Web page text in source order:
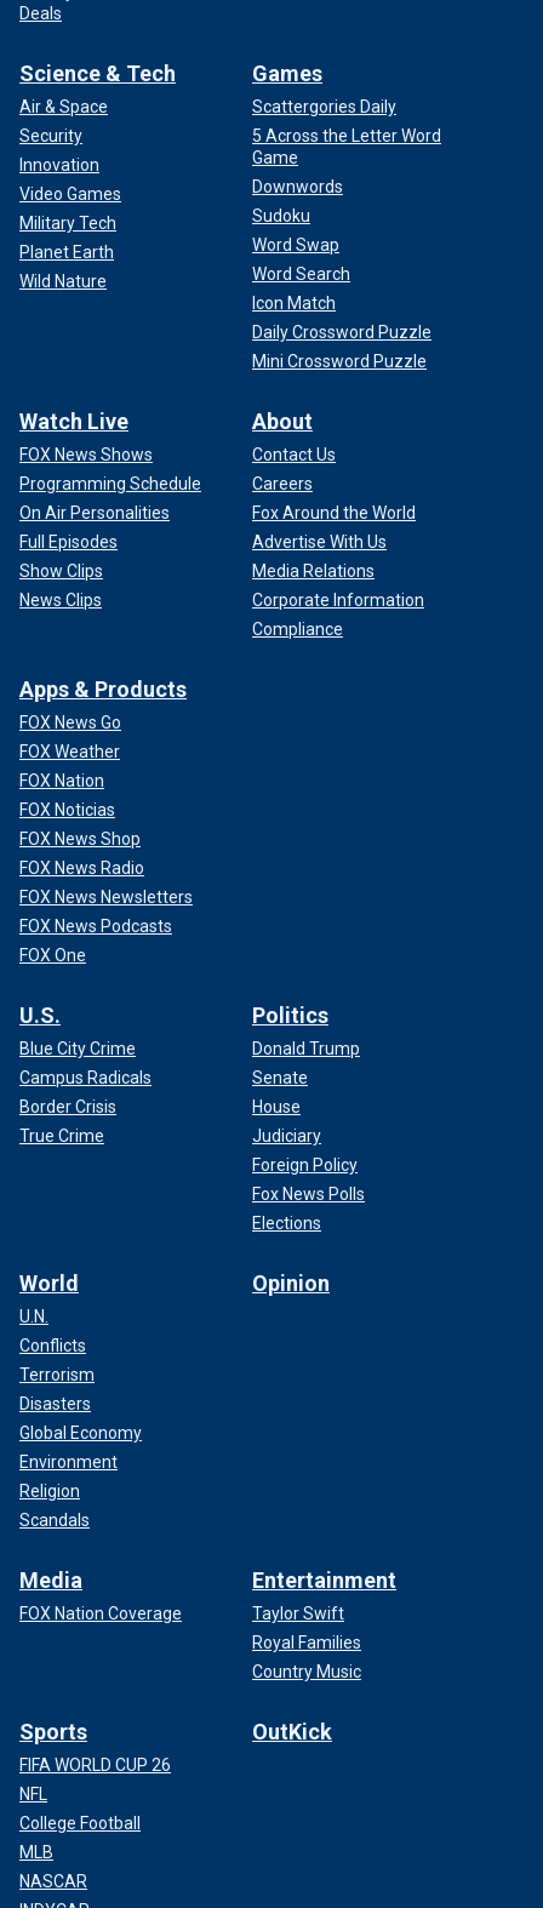
Deals
Science & Tech
Air & Space
Security
Innovation
Video Games
Military Tech
Planet Earth
Wild Nature
Games
Scattergories Daily
5 Across the Letter Word
Game
Downwords
Sudoku
Word Swap
Word Search
Icon Match
Daily Crossword Puzzle
Mini Crossword Puzzle
Watch Live
FOX News Shows
Programming Schedule
On Air Personalities
Full Episodes
Show Clips
News Clips
About
Contact Us
Careers
Fox Around the World
Advertise With Us
Media Relations
Corporate Information
Compliance
Apps & Products
FOX News Go
FOX Weather
FOX Nation
FOX Noticias
FOX News Shop
FOX News Radio
FOX News Newsletters
FOX News Podcasts
FOX One
U.S.
Blue City Crime
Campus Radicals
Border Crisis
True Crime
Politics
Donald Trump
Senate
House
Judiciary
Foreign Policy
Fox News Polls
Elections
World
U.N.
Conflicts
Terrorism
Disasters
Global Economy
Environment
Religion
Scandals
Opinion
Media
FOX Nation Coverage
Entertainment
Taylor Swift
Royal Families
Country Music
Sports
FIFA WORLD CUP 26
NFL
College Football
MLB
NASCAR
OutKick